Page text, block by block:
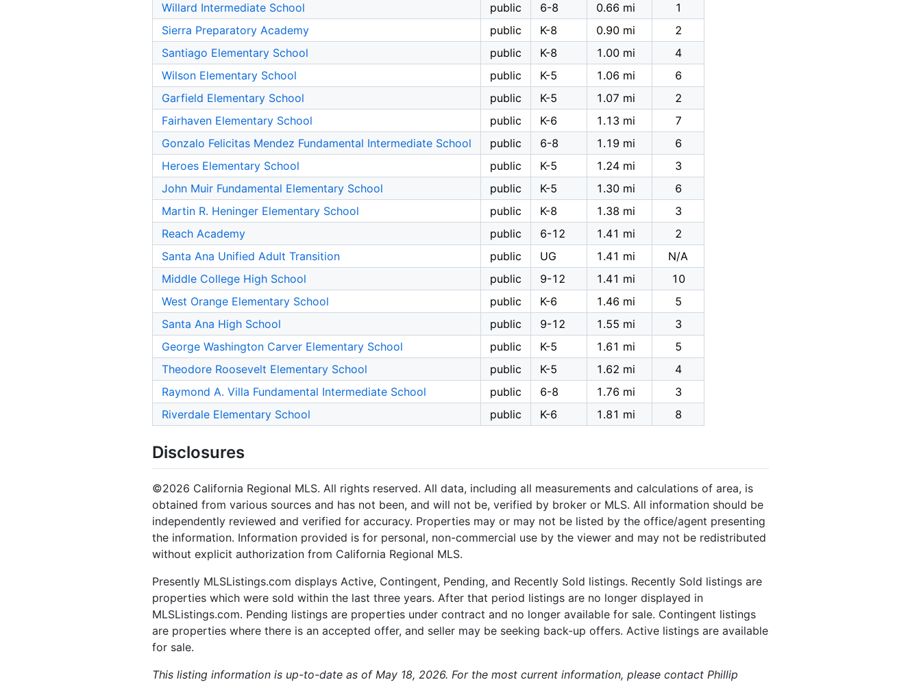
Willard Intermediate School
public 6-8 0.66 mi
1
Sierra Preparatory Academy
public K-8 0.90 mi
2
Santiago Elementary School
public K-8 1.00 mi
4
Wilson Elementary School
public K-5 1.06 mi
6
Garfield Elementary School
public K-5 1.07 mi
2
Fairhaven Elementary School
public K-6 1.13 mi
7
Gonzalo Felicitas Mendez Fundamental Intermediate School
public 6-8 1.19 mi
6
Heroes Elementary School
public K-5 1.24 mi
3
John Muir Fundamental Elementary School
public K-5 1.30 mi
6
Martin R. Heninger Elementary School
public K-8 1.38 mi
3
Reach Academy
public 6-12 1.41 mi
2
Santa Ana Unified Adult Transition
public UG 1.41 mi
N/A
Middle College High School
public 9-12 1.41 mi
10
West Orange Elementary School
public K-6 1.46 mi
5
Santa Ana High School
public 9-12 1.55 mi
3
George Washington Carver Elementary School
public K-5 1.61 mi
5
Theodore Roosevelt Elementary School
public K-5 1.62 mi
4
Raymond A. Villa Fundamental Intermediate School
public 6-8 1.76 mi
3
Riverdale Elementary School
public K-6 1.81 mi 8
Disclosures
©2026 California Regional MLS. All rights reserved. All data, including all measurements and calculations of area, is
obtained from various sources and has not been, and will not be, verified by broker or MLS. All information should be
independently reviewed and verified for accuracy. Properties may or may not be listed by the office/agent presenting
the information. Information provided is for personal, non-commercial use by the viewer and may not be redistributed
without explicit authorization from California Regional MLS.
Presently MLSListings.com displays Active, Contingent, Pending, and Recently Sold listings. Recently Sold listings are
properties which were sold within the last three years. After that period listings are no longer displayed in
MLSListings.com. Pending listings are properties under contract and no longer available for sale. Contingent listings
are properties where there is an accepted offer, and seller may be seeking back-up offers. Active listings are available
for sale.
This listing information is up-to-date as of May 18, 2026. For the most current information, please contact Phillip